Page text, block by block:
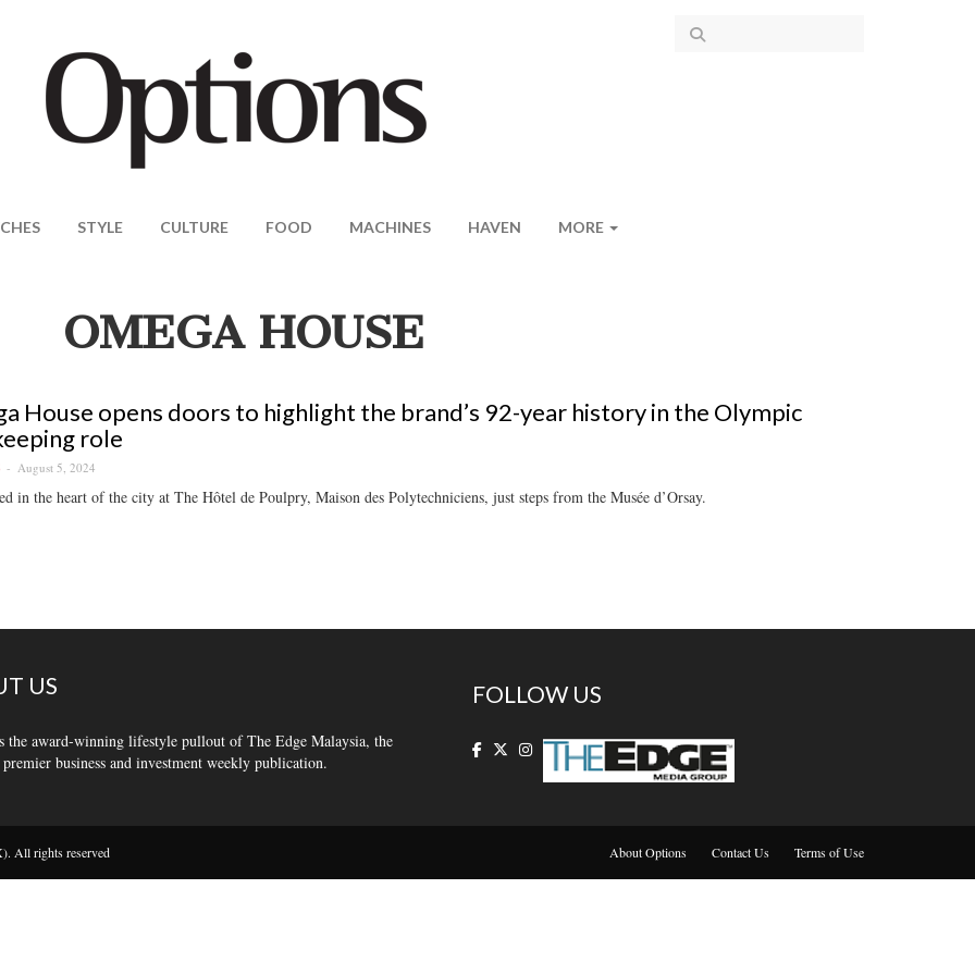
STYLE CULTURE FOOD MACHINES HAVEN MORE
OMEGA HOUSE
House opens doors to highlight the brand’s 92-year history in the Olympic
role
August 5, 2024
in the heart of the city at The Hôtel de Poulpry, Maison des Polytechniciens, just steps from the Musée d’Orsay.
US
the award-winning lifestyle pullout of The Edge Malaysia, the
premier business and investment weekly publication.
FOLLOW US
All rights reserved About Options Contact Us Terms of Use